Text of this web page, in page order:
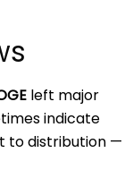
left major
indicate
to distribution —